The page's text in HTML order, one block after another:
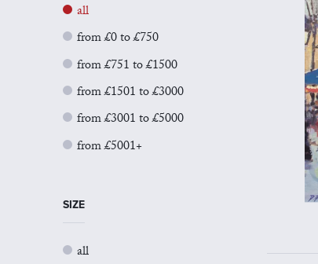
all
from £0 to £750
from £751 to £1500
from £1501 to £3000
from £3001 to £5000
from £5001+
SIZE
all